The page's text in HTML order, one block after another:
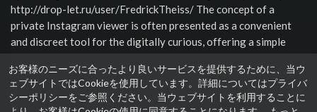
お客様のニーズに合ったより良いサービスを提供するために、当ウ
ェブサイトではCookieを使用しています。詳細についてはプライバ
シーポリシーをご参照ください。当ウェブサイトを利用することに
http://drop-let.ru/user/FredrickTheiss/ The concept of a
private Instagram viewer is often presented as a convenient
and discreet tool for the digitally curious, offering a simple
request.
性別: 男性